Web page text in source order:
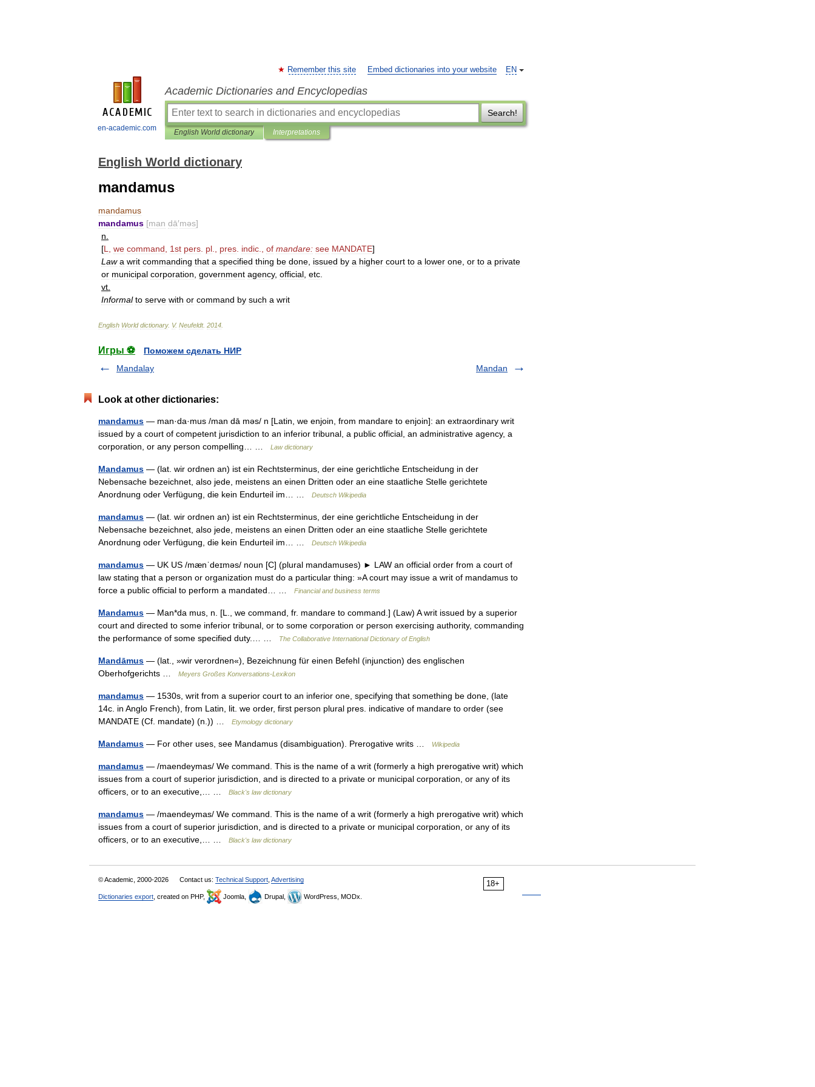
en-academic.com
EN
Remember this site Embed dictionaries into your website
Academic Dictionaries and Encyclopedias
Search!
English World dictionary Interpretations
English World dictionary
mandamus
mandamus
mandamus [man dā′məs]
n
[L we command 1st pers pl pres indic of mandare: see MANDATE]
Law a writ commanding that a specified thing be done issued by a higher court to a lower one or to a private
or municipal corporation government agency, official etc
vt
Informal to serve with or command by such a writ
English World dictionary. V. Neufeldt. 2014
Игры ⚽
Поможем сделать НИР
Mandalay
Mandan
Look at other dictionaries:
mandamus — man·da·mus /man dā məs/ n [Latin, we enjoin, from mandare to enjoin]: an extraordinary writ
issued by a court of competent jurisdiction to an inferior tribunal, a public official, an administrative agency, a
corporation, or any person compelling… …
Law dictionary
Mandamus — (lat. wir ordnen an) ist ein Rechtsterminus, der eine gerichtliche Entscheidung in der
Nebensache bezeichnet, also jede, meistens an einen Dritten oder an eine staatliche Stelle gerichtete
Anordnung oder Verfügung, die kein Endurteil im… …
Deutsch Wikipedia
mandamus — (lat. wir ordnen an) ist ein Rechtsterminus, der eine gerichtliche Entscheidung in der
Nebensache bezeichnet, also jede, meistens an einen Dritten oder an eine staatliche Stelle gerichtete
Anordnung oder Verfügung, die kein Endurteil im… …
Deutsch Wikipedia
mandamus — UK US /mænˈdeɪməs/ noun [C] (plural mandamuses) ► LAW an official order from a court of
law stating that a person or organization must do a particular thing: »A court may issue a writ of mandamus to
force a public official to perform a mandated… …
Financial and business terms
Mandamus — Man*da mus, n. [L., we command, fr. mandare to command.] (Law) A writ issued by a superior
court and directed to some inferior tribunal, or to some corporation or person exercising authority, commanding
the performance of some specified duty.… …
The Collaborative International Dictionary of English
Mandāmus — (lat., »wir verordnen«), Bezeichnung für einen Befehl (injunction) des englischen
Oberhofgerichts …
Meyers Großes Konversations-Lexikon
mandamus — 1530s, writ from a superior court to an inferior one, specifying that something be done, (late
14c. in Anglo French), from Latin, lit. we order, first person plural pres. indicative of mandare to order (see
MANDATE (Cf. mandate) (n.)) …
Etymology dictionary
Mandamus — For other uses, see Mandamus (disambiguation). Prerogative writs … Wikipedia
mandamus — /maendeymas/ We command. This is the name of a writ (formerly a high prerogative writ) which
issues from a court of superior jurisdiction, and is directed to a private or municipal corporation, or any of its
officers, or to an executive,… …
Black's law dictionary
mandamus — /maendeymas/ We command. This is the name of a writ (formerly a high prerogative writ) which
issues from a court of superior jurisdiction, and is directed to a private or municipal corporation, or any of its
officers, or to an executive,… …
Black's law dictionary
18+
© Academic, 2000-2026 Contact us: Technical Support Advertising
Dictionaries export , created on PHP, Joomla, Drupal, WordPress, MODx.